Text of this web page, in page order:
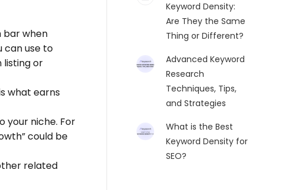
bar when
can use to
listing or
what earns
your niche. For
could be
related
Keyword Density:
Are They the Same
Thing or Different?
Advanced Keyword
Research
Techniques, Tips,
and Strategies
What is the Best
Keyword Density for
SEO?